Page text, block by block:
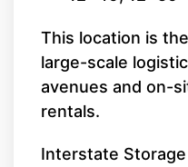
This location is
large-scale
avenues and on-
rentals.
Interstate